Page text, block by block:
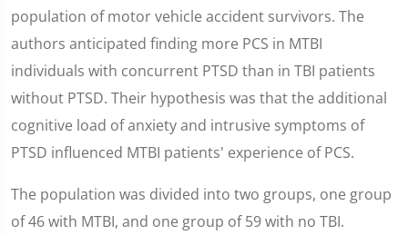
population of motor vehicle accident survivors. The
authors anticipated finding more PCS in MTBI
individuals with concurrent PTSD than in TBI patients
without PTSD. Their hypothesis was that the additional
cognitive load of anxiety and intrusive symptoms of
PTSD influenced MTBI patients' experience of PCS.
The population was divided into two groups, one group
of 46 with MTBI, and one group of 59 with no TBI.